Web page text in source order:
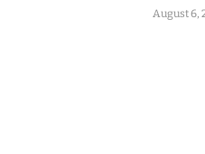
August 6,